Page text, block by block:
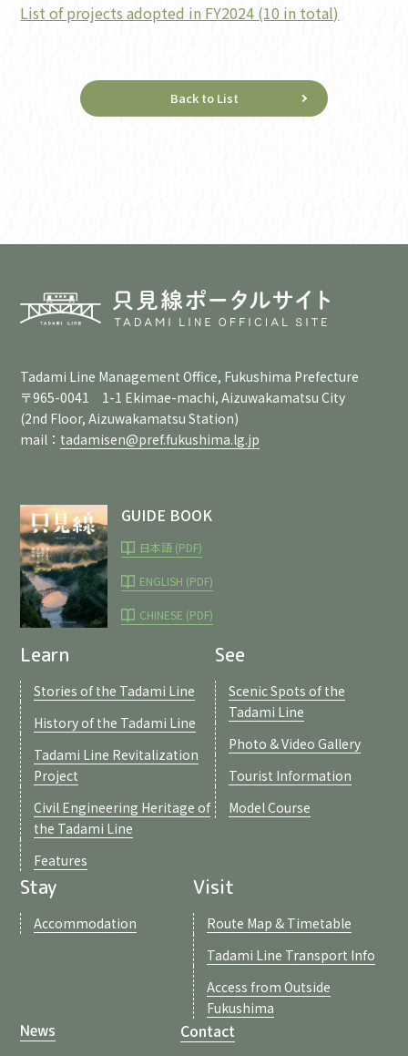
List of projects adopted in FY2024 (10 in total)
Back to List
Tadami Line Management Office, Fukushima Prefecture
〒965-0041 1-1 Ekimae-machi, Aizuwakamatsu City
(2nd Floor, Aizuwakamatsu Station)
mail： tadamisen@pref.fukushima.lg.jp
GUIDE BOOK
日本語 (PDF)
ENGLISH (PDF)
CHINESE (PDF)
Learn
Stories of the Tadami Line
History of the Tadami Line
Tadami Line Revitalization
Project
Civil Engineering Heritage of
the Tadami Line
Features
See
Scenic Spots of the
Tadami Line
Photo & Video Gallery
Tourist Information
Model Course
Stay
Accommodation
Visit
Route Map & Timetable
Tadami Line Transport Info
Access from Outside
Fukushima
News
Contact